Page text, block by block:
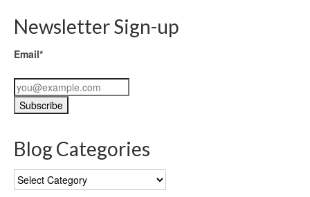
Newsletter Sign-up
Email*
Blog Categories
Blog
Categories